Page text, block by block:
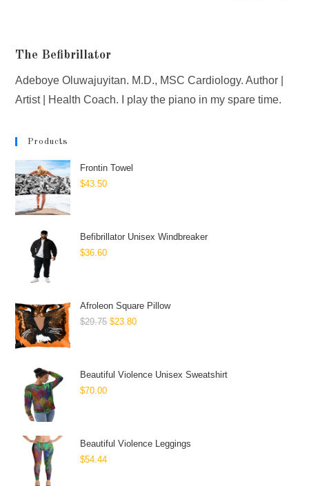
The Befibrillator
Adeboye Oluwajuyitan. M.D., MSC Cardiology. Author |
Artist | Health Coach. I play the piano in my spare time.
Products
Frontin Towel
$43.50
Befibrillator Unisex Windbreaker
$36.60
Afroleon Square Pillow
$29.75 $23.80
Beautiful Violence Unisex Sweatshirt
$70.00
Beautiful Violence Leggings
$54.44